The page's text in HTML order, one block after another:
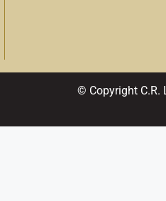
© Copyright C.R.